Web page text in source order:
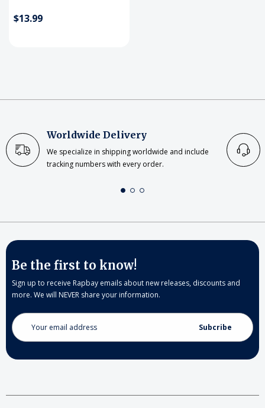
$13.99
Worldwide Delivery
We specialize in shipping worldwide and include
tracking numbers with every order.
Be the first to know!
Sign up to receive Rapbay emails about new releases, discounts and
more. We will NEVER share your information.
Email
Address